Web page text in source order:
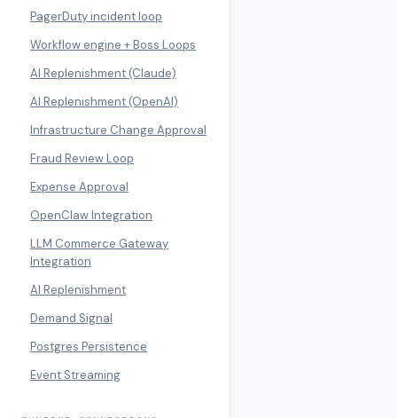
PagerDuty incident loop
Workflow engine + Boss Loops
AI Replenishment (Claude)
AI Replenishment (OpenAI)
Infrastructure Change Approval
Fraud Review Loop
Expense Approval
OpenClaw Integration
LLM Commerce Gateway
Integration
AI Replenishment
Demand Signal
Postgres Persistence
Event Streaming